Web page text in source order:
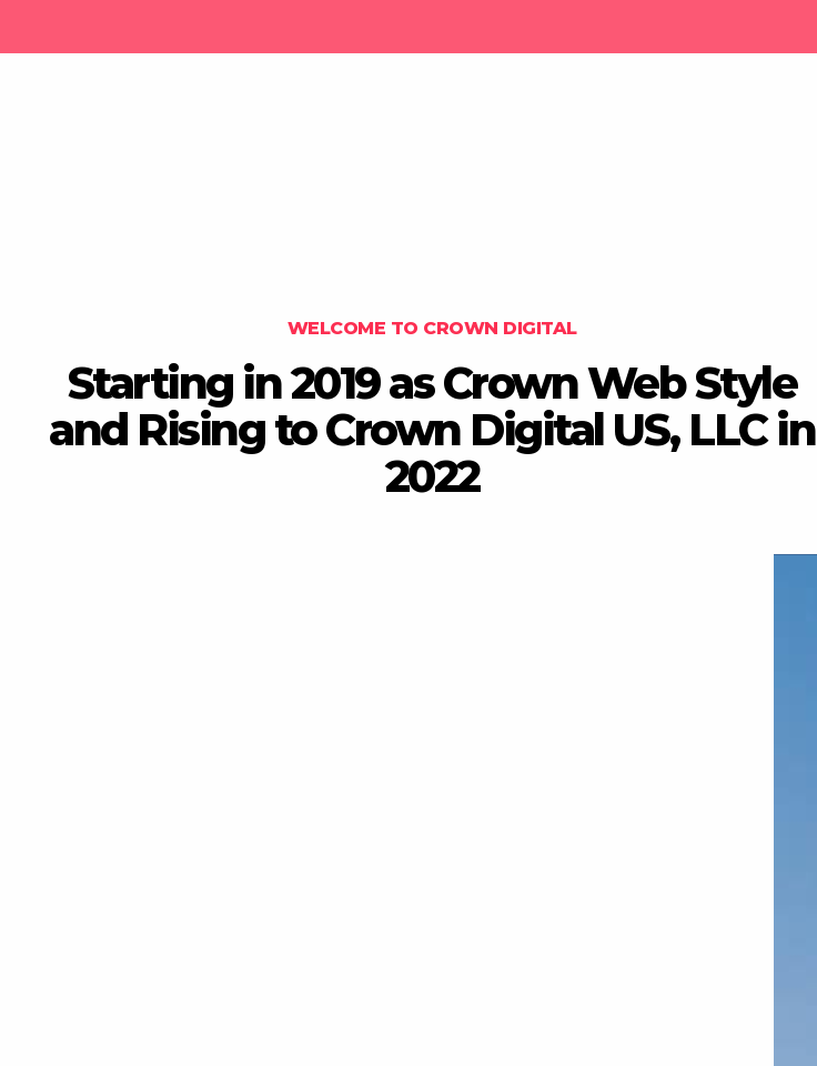
WELCOME TO CROWN DIGITAL
Starting in 2019 as Crown Web Style
and Rising to Crown Digital US, LLC in
2022